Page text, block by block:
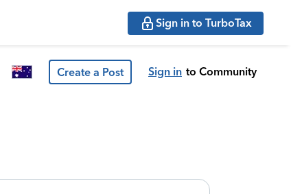
Sign in to TurboTax
Create a Post Sign in to Community